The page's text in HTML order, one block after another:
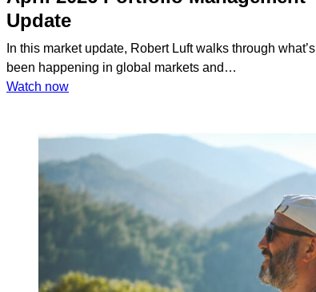
Update
In this market update, Robert Luft walks through what’s
been happening in global markets and…
Watch now:
Portfolio
Management